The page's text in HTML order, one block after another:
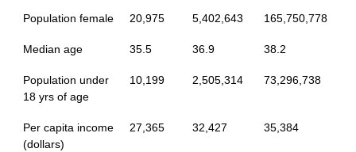
Population female 20,975 5,402,643 165,750,778
Median age 35.5 36.9 38.2
Population under
18 yrs of age
10,199 2,505,314 73,296,738
Per capita income
(dollars)
27,365 32,427 35,384